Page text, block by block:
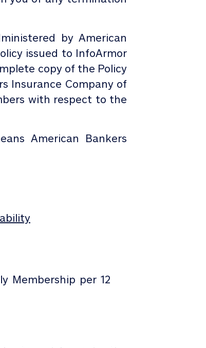
by American
issued to InfoArmor
copy of the Policy
Insurance Company of
with respect to the
American Bankers
Membership per 12